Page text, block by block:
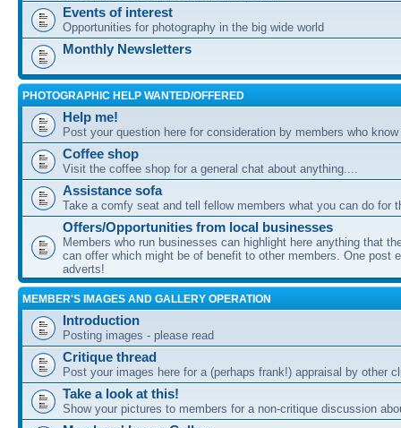
Events of interest
Opportunities for photography in the big wide world
Monthly Newsletters
PHOTOGRAPHIC HELP WANTED/OFFERED
Help me!
Post your question here for consideration by members who
Coffee shop
Visit the coffee shop for a general chat about anything....
Assistance sofa
Take a comfy seat and tell fellow members what you can do for
Offers/Opportunities from local businesses
Members who run businesses can highlight here anything that
can offer which might be of benefit to other members. One post
adverts!
MEMBER'S IMAGES AND GALLERY OPERATION
Introduction
Posting images - please read
Critique thread
Post your images here for a (perhaps frank!) appraisal by other
Take a look at this!
Show your pictures to members for a non-critique discussion